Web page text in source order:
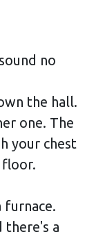
no
the hall.
one. The
your chest
furnace.
there's a